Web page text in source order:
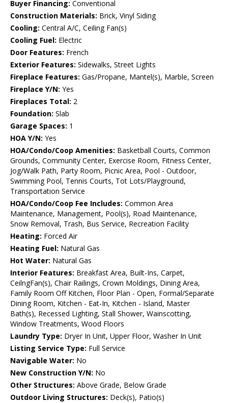
Buyer Financing: Conventional
Construction Materials: Brick, Vinyl Siding
Cooling: Central A/C, Ceiling Fan(s)
Cooling Fuel: Electric
Door Features: French
Exterior Features: Sidewalks, Street Lights
Fireplace Features: Gas/Propane, Mantel(s), Marble, Screen
Fireplace Y/N: Yes
Fireplaces Total: 2
Foundation: Slab
Garage Spaces: 1
HOA Y/N: Yes
HOA/Condo/Coop Amenities: Basketball Courts, Common
Grounds, Community Center, Exercise Room, Fitness Center,
Jog/Walk Path, Party Room, Picnic Area, Pool - Outdoor,
Swimming Pool, Tennis Courts, Tot Lots/Playground,
Transportation Service
HOA/Condo/Coop Fee Includes: Common Area
Maintenance, Management, Pool(s), Road Maintenance,
Snow Removal, Trash, Bus Service, Recreation Facility
Heating: Forced Air
Heating Fuel: Natural Gas
Hot Water: Natural Gas
Interior Features: Breakfast Area, Built-Ins, Carpet,
CeilngFan(s), Chair Railings, Crown Moldings, Dining Area,
Family Room Off Kitchen, Floor Plan - Open, Formal/Separate
Dining Room, Kitchen - Eat-In, Kitchen - Island, Master
Bath(s), Recessed Lighting, Stall Shower, Wainscotting,
Window Treatments, Wood Floors
Laundry Type: Dryer In Unit, Upper Floor, Washer In Unit
Listing Service Type: Full Service
Navigable Water: No
New Construction Y/N: No
Other Structures: Above Grade, Below Grade
Outdoor Living Structures: Deck(s), Patio(s)